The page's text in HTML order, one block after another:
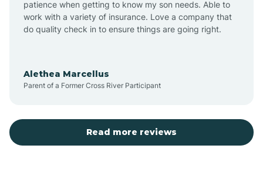
Auburn
Aurora
patience when getting to know my son needs. Able to
work with a variety of insurance. Love a company that
do quality check in to ensure things are going right.
Alethea Marcellus
Parent of a Former Cross River Participant
Read more reviews